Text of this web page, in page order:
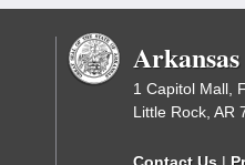
1 Capitol Mall,
Little Rock, AR
Contact Us |